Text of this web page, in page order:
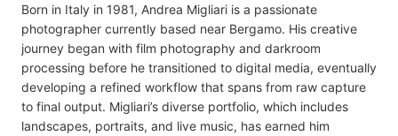
Born in Italy in 1981, Andrea Migliari is a passionate
photographer currently based near Bergamo. His creative
journey began with film photography and darkroom
processing before he transitioned to digital media, eventually
developing a refined workflow that spans from raw capture
to final output. Migliari’s diverse portfolio, which includes
landscapes, portraits, and live music, has earned him